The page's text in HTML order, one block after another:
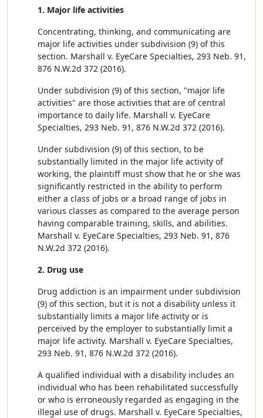
1. Major life activities
Concentrating, thinking, and communicating are
major life activities under subdivision (9) of this
section. Marshall v. EyeCare Specialties, 293 Neb. 91,
876 N.W.2d 372 (2016).
Under subdivision (9) of this section, "major life
activities" are those activities that are of central
importance to daily life. Marshall v. EyeCare
Specialties, 293 Neb. 91, 876 N.W.2d 372 (2016).
Under subdivision (9) of this section, to be
substantially limited in the major life activity of
working, the plaintiff must show that he or she was
significantly restricted in the ability to perform
either a class of jobs or a broad range of jobs in
various classes as compared to the average person
having comparable training, skills, and abilities.
Marshall v. EyeCare Specialties, 293 Neb. 91, 876
N.W.2d 372 (2016).
2. Drug use
Drug addiction is an impairment under subdivision
(9) of this section, but it is not a disability unless it
substantially limits a major life activity or is
perceived by the employer to substantially limit a
major life activity. Marshall v. EyeCare Specialties,
293 Neb. 91, 876 N.W.2d 372 (2016).
A qualified individual with a disability includes an
individual who has been rehabilitated successfully
or who is erroneously regarded as engaging in the
illegal use of drugs. Marshall v. EyeCare Specialties,